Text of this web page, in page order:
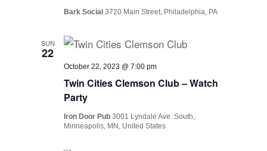
Bark Social3720 Main Street, Philadelphia, PA
SUN
22
Twin Cities Clemson Club – Watch
Party
October 22, 2023 @ 7:00 pm
Iron Door Pub3001 Lyndale Ave. South,
Minneapolis, MN, United States